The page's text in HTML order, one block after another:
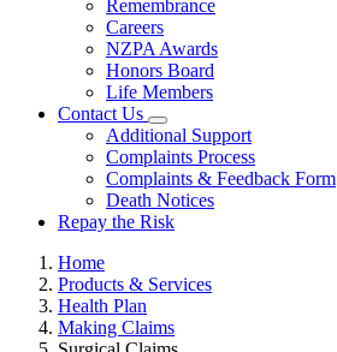
Remembrance
Careers
NZPA Awards
Honors Board
Life Members
Contact Us
Additional Support
Complaints Process
Complaints & Feedback Form
Death Notices
Repay the Risk
Home
Products & Services
Health Plan
Making Claims